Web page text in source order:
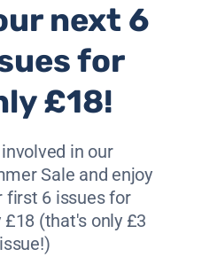
July 18,
‘I
by Henry
next 6
for
£18!
in our
Sale and enjoy
first 6 issues for
£18 (that's only £3